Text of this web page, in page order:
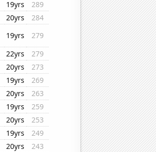
19yrs
289
20yrs
284
19yrs
279
22yrs
279
20yrs
273
19yrs
269
20yrs
263
19yrs
259
20yrs
253
19yrs
249
20yrs
243